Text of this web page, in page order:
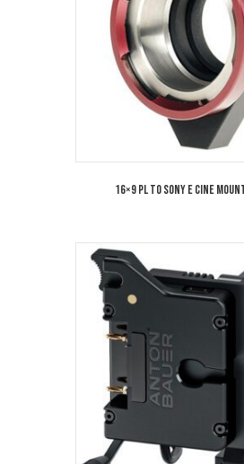
16×9 PL TO SONY E Cine